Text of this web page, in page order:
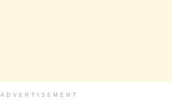
ADVERTISEMENT